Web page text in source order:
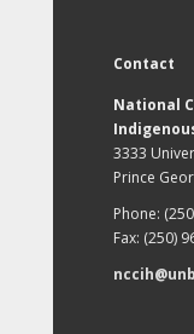
Contact
National
3333
Prince
Phone:
Fax: (250)